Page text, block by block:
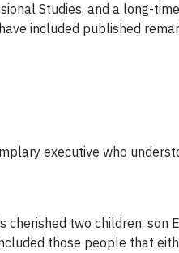
Studies, and a long-
included published
executive who
two children, son
those people that